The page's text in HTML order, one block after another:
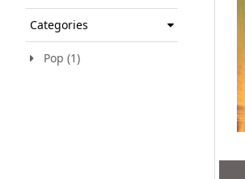
Categories
Pop (1)